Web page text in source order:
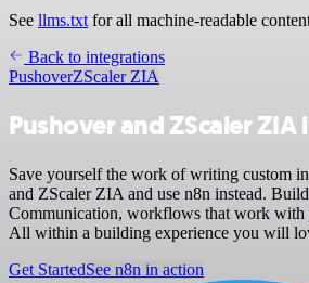
See llms.txt for all machine-readable
Back to integrations
PushoverZScaler ZIA
Pushover and ZScaler
Save yourself the work of writing custom
and ZScaler ZIA and use n8n instead.
Communication, workflows that work with
All within a building experience you will
Get StartedSee n8n in action